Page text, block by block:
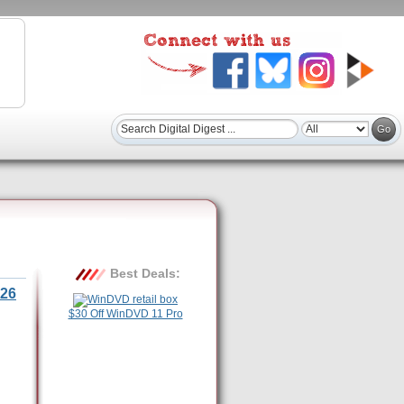
Best Deals:
$30 Off WinDVD 11 Pro